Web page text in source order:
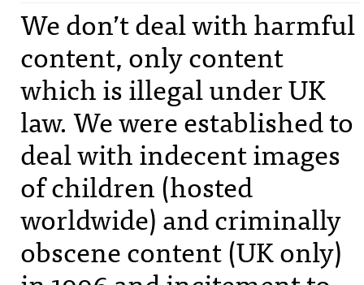
We don’t deal with harmful
content, only content
which is illegal under UK
law. We were established to
deal with indecent images
of children (hosted
worldwide) and criminally
obscene content (UK only)